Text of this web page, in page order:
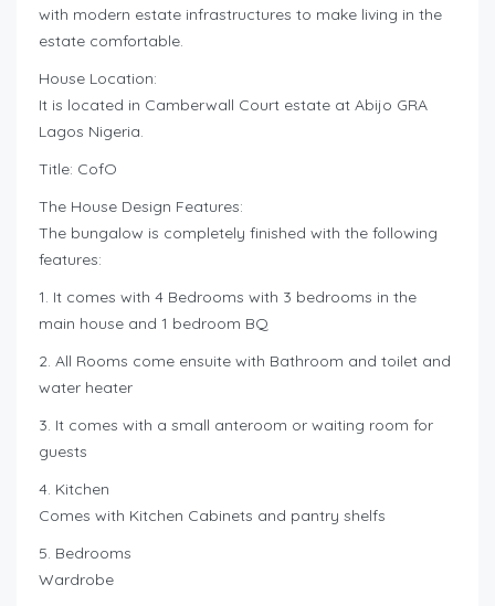
with modern estate infrastructures to make living in the
estate comfortable.
House Location:
It is located in Camberwall Court estate at Abijo GRA
Lagos Nigeria.
Title: CofO
The House Design Features:
The bungalow is completely finished with the following
features:
1. It comes with 4 Bedrooms with 3 bedrooms in the
main house and 1 bedroom BQ
2. All Rooms come ensuite with Bathroom and toilet and
water heater
3. It comes with a small anteroom or waiting room for
guests
4. Kitchen
Comes with Kitchen Cabinets and pantry shelfs
5. Bedrooms
Wardrobe